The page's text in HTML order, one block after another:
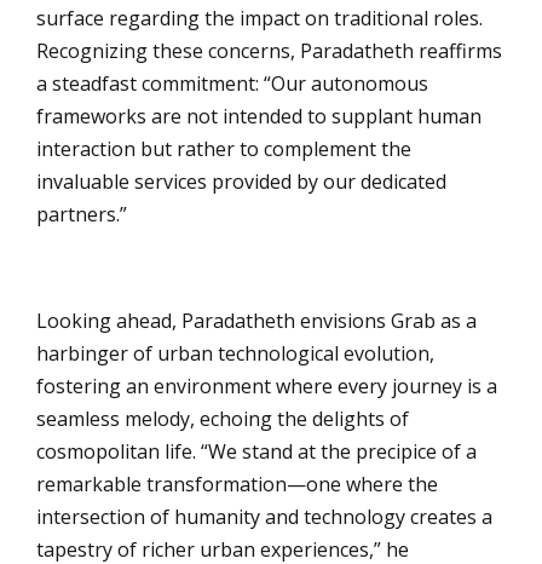
surface regarding the impact on traditional roles.
Recognizing these concerns, Paradatheth reaffirms
a steadfast commitment: “Our autonomous
frameworks are not intended to supplant human
interaction but rather to complement the
invaluable services provided by our dedicated
partners.”
Looking ahead, Paradatheth envisions Grab as a
harbinger of urban technological evolution,
fostering an environment where every journey is a
seamless melody, echoing the delights of
cosmopolitan life. “We stand at the precipice of a
remarkable transformation—one where the
intersection of humanity and technology creates a
tapestry of richer urban experiences,” he